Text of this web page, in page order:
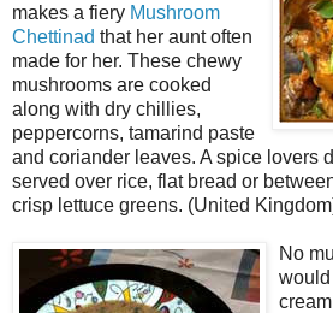
makes a fiery Mushroom
Chettinad that her aunt often
made for her. These chewy
mushrooms are cooked
along with dry chillies,
peppercorns, tamarind paste
and coriander leaves. A spice lovers
served over rice, flat bread or
crisp lettuce greens. (United
No